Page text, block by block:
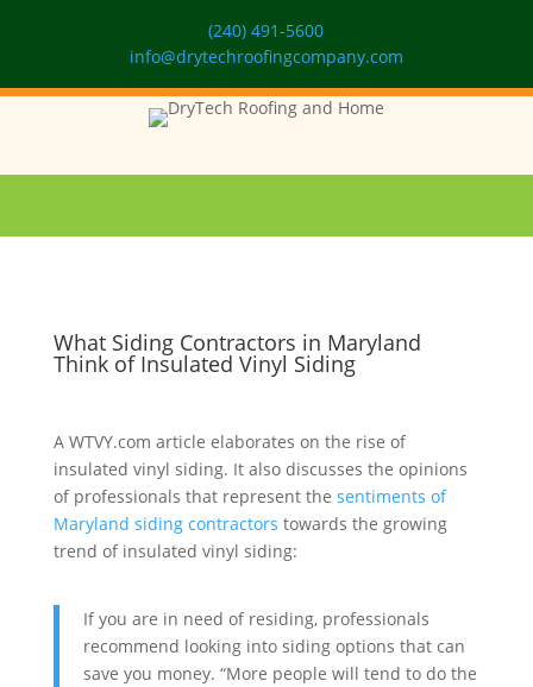
(240) 491-5600
info@drytechroofingcompany.com
What Siding Contractors in Maryland
Think of Insulated Vinyl Siding
A WTVY.com article elaborates on the rise of
insulated vinyl siding. It also discusses the opinions
of professionals that represent the sentiments of
Maryland siding contractors towards the growing
trend of insulated vinyl siding:
If you are in need of residing, professionals
recommend looking into siding options that can
save you money. “More people will tend to do the